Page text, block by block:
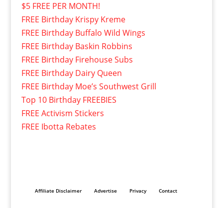
$5 FREE PER MONTH!
FREE Birthday Krispy Kreme
FREE Birthday Buffalo Wild Wings
FREE Birthday Baskin Robbins
FREE Birthday Firehouse Subs
FREE Birthday Dairy Queen
FREE Birthday Moe’s Southwest Grill
Top 10 Birthday FREEBIES
FREE Activism Stickers
FREE Ibotta Rebates
Affiliate Disclaimer Advertise Privacy Contact